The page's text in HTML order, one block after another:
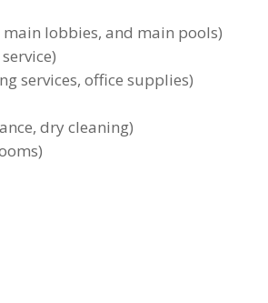
lobbies, and main pools)
services, office supplies)
dry cleaning)